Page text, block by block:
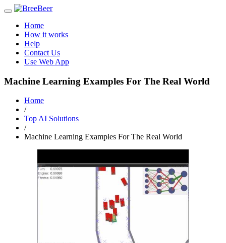
Toggle
navigationHome
How it works
Help
Contact Us
Use Web App
Machine Learning Examples For The Real World
Home
/
Top AI Solutions
/
Machine Learning Examples For The Real World